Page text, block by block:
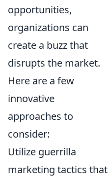
opportunities,
organizations can
create a buzz that
disrupts the market.
Here are a few
innovative
approaches to
consider:
Utilize guerrilla
marketing tactics that